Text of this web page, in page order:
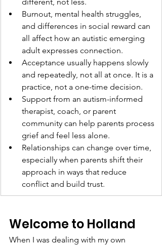
Burnout, mental health struggles,
and differences in social reward can
all affect how an autistic emerging
adult expresses connection.
Acceptance usually happens slowly
and repeatedly, not all at once. It is a
practice, not a one-time decision.
Support from an autism-informed
therapist, coach, or parent
community can help parents process
grief and feel less alone.
Relationships can change over time,
especially when parents shift their
approach in ways that reduce
conflict and build trust.
Welcome to Holland
When I was dealing with my own